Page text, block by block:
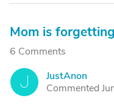
Mom is
6 Comments
J
JustAnon
Commented